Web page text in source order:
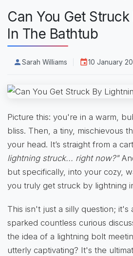
Can You Get
In The Bathtub
Sarah Williams 10 January
Picture this: you're in a warm,
bliss. Then, a tiny, mischievous
your head. It’s straight from a
lightning struck... right now?"
but specifically, into your cozy,
you truly get struck by lightning
This isn't just a silly question; it's
sparked countless curious
the idea of a lightning bolt
utterly captivating? It's the